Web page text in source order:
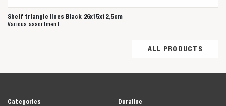
Shelf triangle lines Black 26x15x12,5cm
Various assortment
ALL PRODUCTS
Categories
Duraline